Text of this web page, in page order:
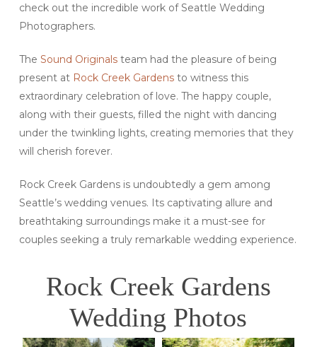
check out the incredible work of Seattle Wedding
Photographers.
The Sound Originalsteam had the pleasure of being
present at Rock Creek Gardensto witness this
extraordinary celebration of love. The happy couple,
along with their guests, filled the night with dancing
under the twinkling lights, creating memories that they
will cherish forever.
Rock Creek Gardens is undoubtedly a gem among
Seattle’s wedding venues. Its captivating allure and
breathtaking surroundings make it a must-see for
couples seeking a truly remarkable wedding experience.
Rock Creek Gardens
Wedding Photos